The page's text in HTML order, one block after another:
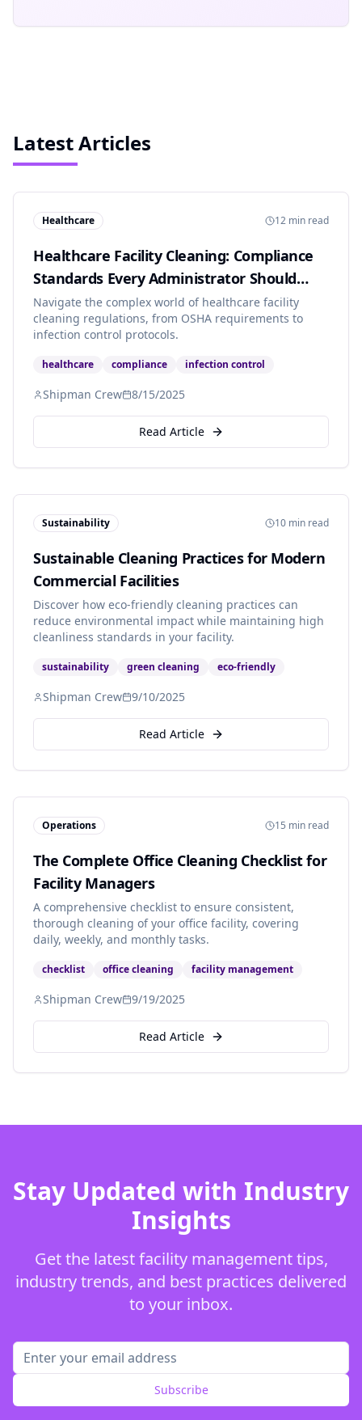
Latest Articles
Healthcare 12 min read
Healthcare Facility Cleaning: Compliance
Standards Every Administrator Should
Know
Navigate the complex world of healthcare facility
cleaning regulations, from OSHA requirements to
infection control protocols.
healthcare compliance infection control
Shipman Crew 8/15/2025
Read Article
Sustainability 10 min read
Sustainable Cleaning Practices for Modern
Commercial Facilities
Discover how eco-friendly cleaning practices can
reduce environmental impact while maintaining high
cleanliness standards in your facility.
sustainability green cleaning eco-friendly
Shipman Crew 9/10/2025
Read Article
Operations 15 min read
The Complete Office Cleaning Checklist for
Facility Managers
A comprehensive checklist to ensure consistent,
thorough cleaning of your office facility, covering
daily, weekly, and monthly tasks.
checklist office cleaning facility management
Shipman Crew 9/19/2025
Read Article
Stay Updated with Industry
Insights
Get the latest facility management tips,
industry trends, and best practices delivered
to your inbox.
Subscribe